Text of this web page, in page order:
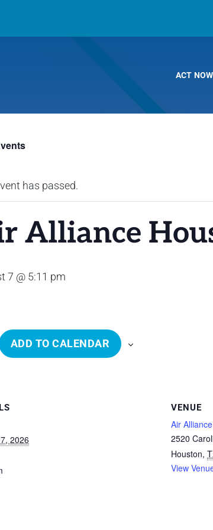
ACT NOW
has passed.
Alliance
7 @ 5:11 pm
ADD TO CALENDAR
2026
VENUE
Air
2520
Houston,
View